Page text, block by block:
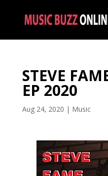
STEVE
EP 2020
Aug 24, 2020 | Music